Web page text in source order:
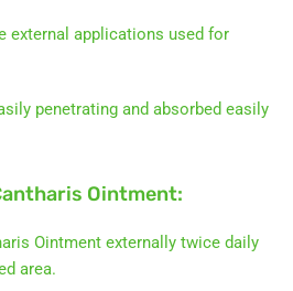
external applications used for
penetrating and absorbed easily
Ointment:
Ointment externally twice daily
area.